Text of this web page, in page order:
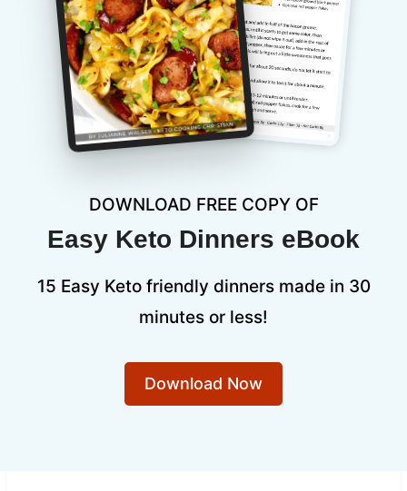
DOWNLOAD FREE COPY OF
Easy Keto Dinners eBook
15 Easy Keto friendly dinners made in 30
minutes or less!
Download Now